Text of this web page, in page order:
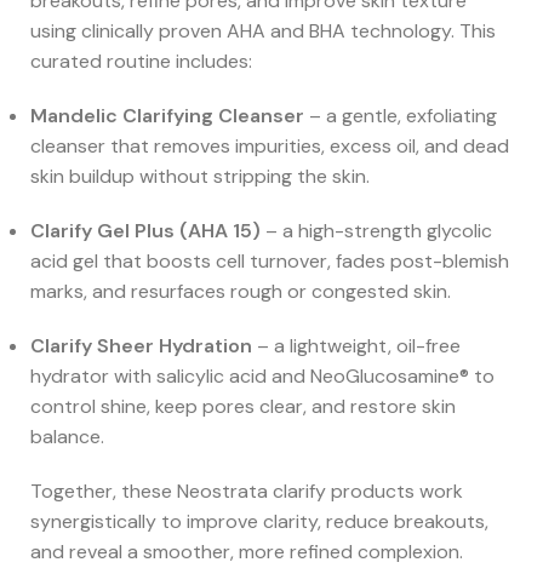
using clinically proven AHA and BHA technology. This
curated routine includes:
Mandelic Clarifying Cleanser – a gentle, exfoliating
cleanser that removes impurities, excess oil, and dead
skin buildup without stripping the skin.
Clarify Gel Plus (AHA 15) – a high-strength glycolic
acid gel that boosts cell turnover, fades post-blemish
marks, and resurfaces rough or congested skin.
Clarify Sheer Hydration – a lightweight, oil-free
hydrator with salicylic acid and NeoGlucosamine® to
control shine, keep pores clear, and restore skin
balance.
Together, these Neostrata clarify products work
synergistically to improve clarity, reduce breakouts,
and reveal a smoother, more refined complexion.